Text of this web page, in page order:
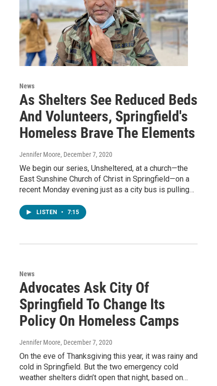
News
As Shelters See Reduced Beds
And Volunteers, Springfield's
Homeless Brave The Elements
Jennifer Moore, December 7, 2020
We begin our series, Unsheltered, at a church—the
East Sunshine Church of Christ in Springfield—on a
recent Monday evening just as a city bus is pulling…
LISTEN • 7:15
News
Advocates Ask City Of
Springfield To Change Its
Policy On Homeless Camps
Jennifer Moore, December 7, 2020
On the eve of Thanksgiving this year, it was rainy and
cold in Springfield. But the two emergency cold
weather shelters didn’t open that night, based on…